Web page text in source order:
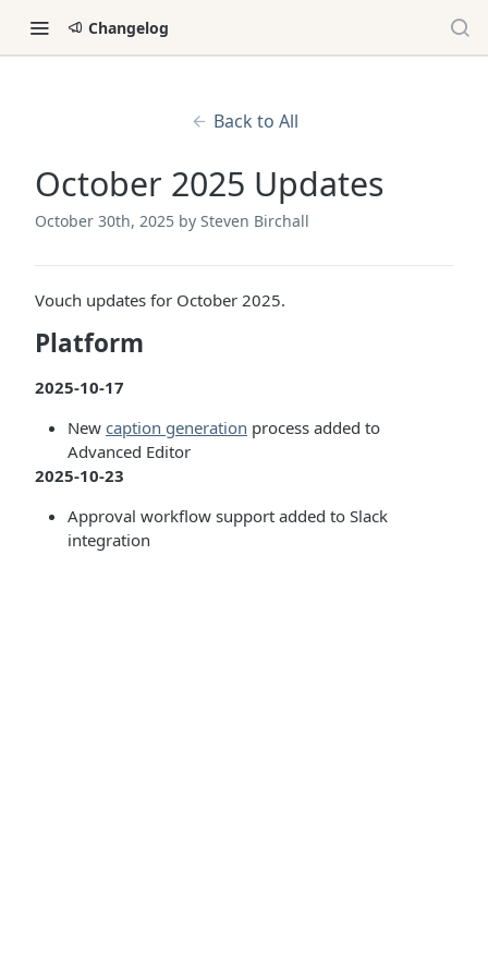
Changelog
Back to All
October 2025 Updates
October 30th, 2025 by Steven Birchall
Vouch updates for October 2025.
Platform
2025-10-17
New caption generation process added to
Advanced Editor
2025-10-23
Approval workflow support added to Slack
integration